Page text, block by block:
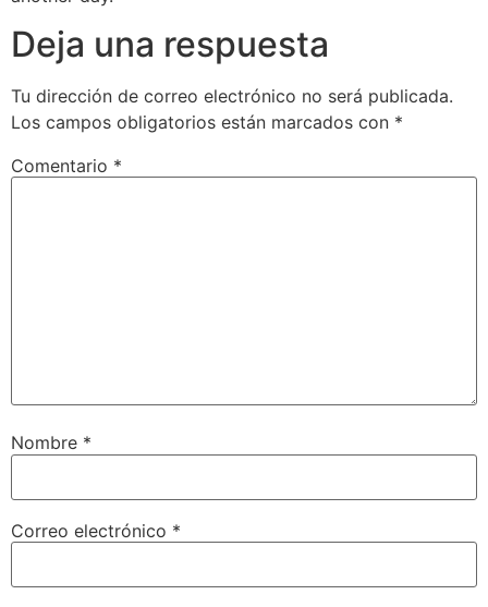
Deja una respuesta
Tu dirección de correo electrónico no será publicada.
Los campos obligatorios están marcados con *
Comentario *
Nombre *
Correo electrónico *